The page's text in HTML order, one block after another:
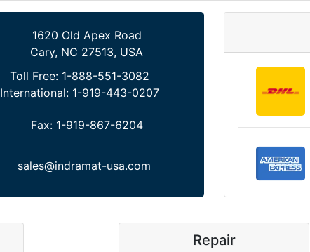
1620 Old Apex Road
Cary, NC 27513, USA
Toll Free: 1-888-551-3082
International: 1-919-443-0207
Fax: 1-919-867-6204
sales@indramat-usa.com
Repair